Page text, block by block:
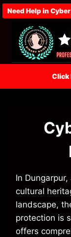
Skip
to
content
Need Help in
Click
In
cultural
landscape,
protection is
offers